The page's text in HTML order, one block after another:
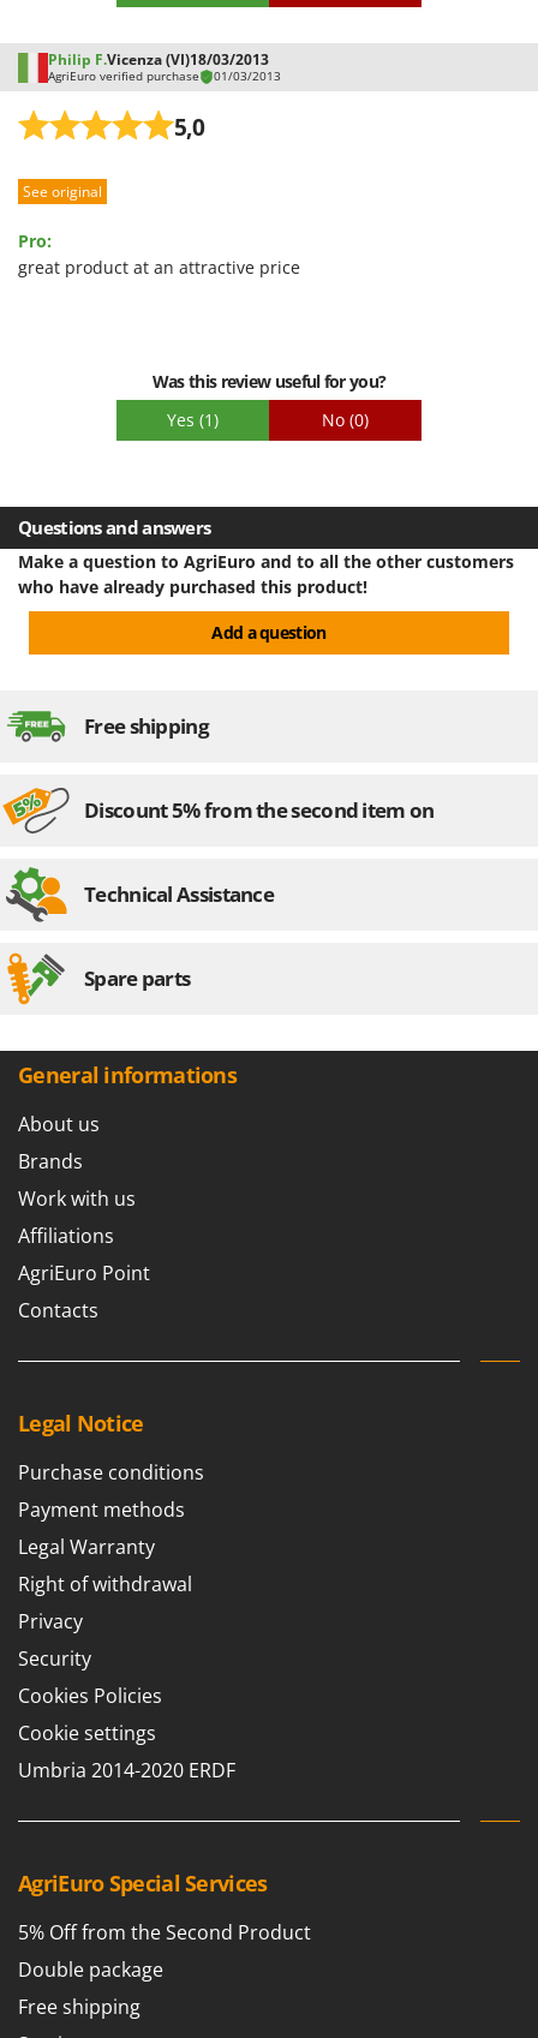
Silky
Simatech
Sirman
Smartwood
Snapper
Spring Protezione
Stiga
Stocker
Sunseeker
T
Tecla
Tellarini Pompe
Tenco
Tornado
Trev - Abrek - TecnoVIR
Troy-Bilt
U
Udor
Unger
V
Verdemax
Vesco
Volpi
W
WIDU
Wiper EcoRobot
Wolf Garten
Wortex
Worx
Y Yard Force
Z
Zanon
Zodiac
Philip F.Vicenza (VI)18/03/2013
AgriEuro verified purchase 01/03/2013
5,0
See original
Pro:
great product at an attractive price
Was this review useful for you?
Yes (1) No (0)
Questions and answers
Make a question to AgriEuro and to all the other customers
who have already purchased this product!
Add a question
Free shipping
Discount 5% from the second item on
Technical Assistance
Spare parts
General informations
About us
Brands
Work with us
Affiliations
AgriEuro Point
Contacts
Legal Notice
Purchase conditions
Payment methods
Legal Warranty
Right of withdrawal
Privacy
Security
Cookies Policies
Cookie settings
Umbria 2014-2020 ERDF
AgriEuro Special Services
5% Off from the Second Product
Double package
Free shipping